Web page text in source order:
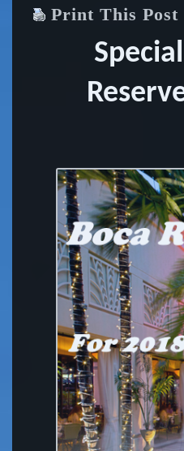
Print This Post